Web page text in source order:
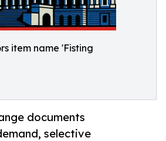
item name 'Fisting
documents
selective